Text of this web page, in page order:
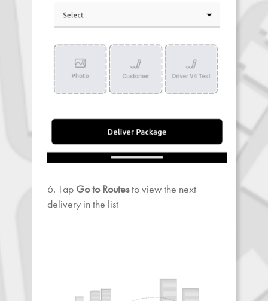
6. Tap Go to Routesto view the next
delivery in the list